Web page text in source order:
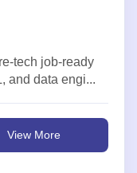
tech job-ready
and data engi...
View More